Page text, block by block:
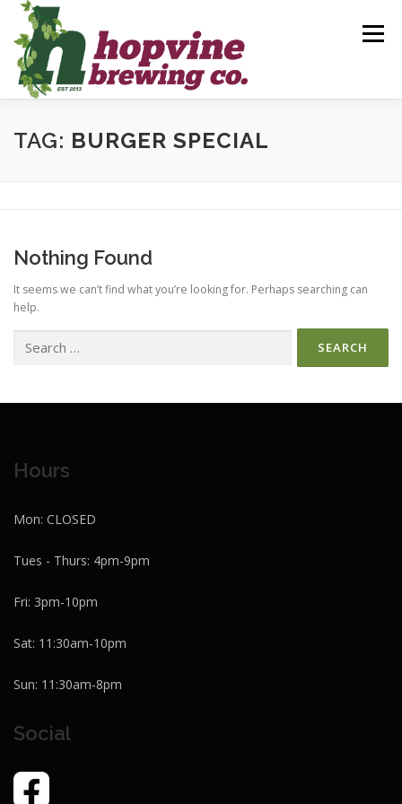
Skip
content
Menu
BREWS FOOD DRINKS EVENTS
TAG: BURGER SPECIAL
Nothing Found
It seems we can’t find what you’re looking for. Perhaps searching can
help.
for:
Hours
Mon: CLOSED
Tues - Thurs: 4pm-9pm
Fri: 3pm-10pm
Sat: 11:30am-10pm
Sun: 11:30am-8pm
Social